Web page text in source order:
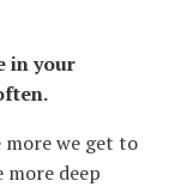
in your
more we get to
deep